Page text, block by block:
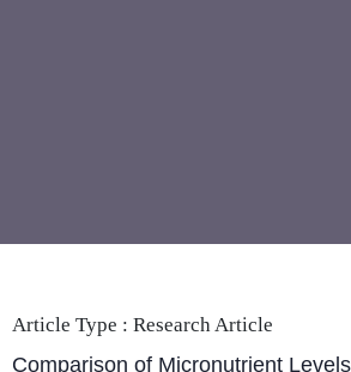
Article Type : Research Article
Comparison of Micronutrient